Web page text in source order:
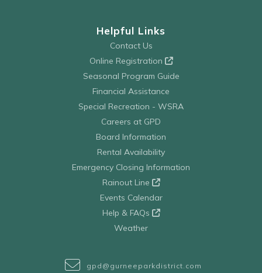
Helpful Links
Contact Us
Online Registration
Seasonal Program Guide
Financial Assistance
Special Recreation - WSRA
Careers at GPD
Board Information
Rental Availability
Emergency Closing Information
Rainout Line
Events Calendar
Help & FAQs
Weather
gpd@gurneeparkdistrict.com